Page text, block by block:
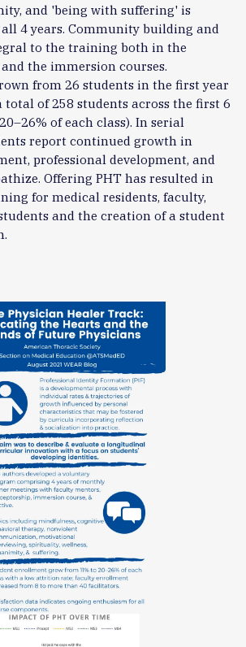
and 'being with suffering' is
4 years. Community building and
to the training both in the
the immersion courses.
from 26 students in the first year
total of 258 students across the first 6
of each class). In serial
report continued growth in
professional development, and
Offering PHT has resulted in
for medical residents, faculty,
and the creation of a student